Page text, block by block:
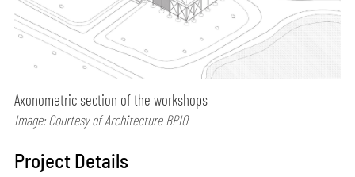
Axonometric section of the workshops
Image: Courtesy of Architecture BRIO
Project Details